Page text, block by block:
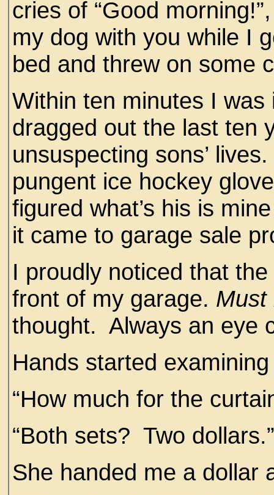
cries of “Good
my dog with you while I
bed and threw on some
Within ten minutes I
dragged out the last ten
unsuspecting sons’
pungent ice hockey
figured what’s his is
it came to garage sale
I proudly noticed that
front of my garage. Must
thought. Always an eye
Hands started
“How much for the
“Both sets? Two dollars.”
She handed me a dollar